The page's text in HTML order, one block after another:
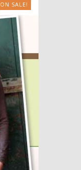
ON SALE!